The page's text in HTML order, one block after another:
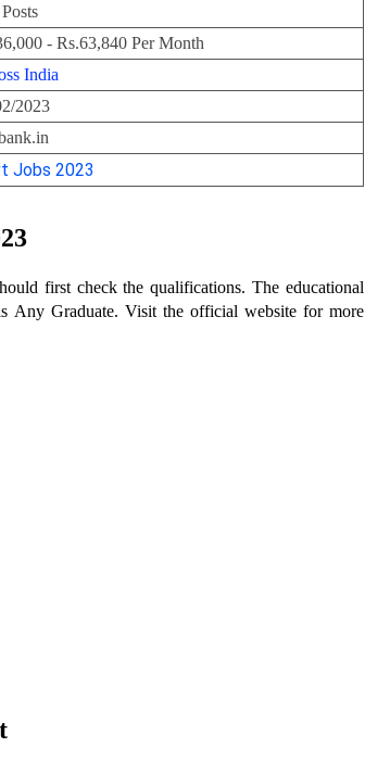
- Rs.63,840 Per Month
India
2023
Jobs 2023
first check the qualifications. The educational
Any Graduate. Visit the official website for more